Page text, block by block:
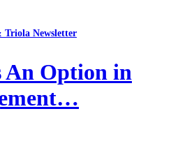
Triola Newsletter
An Option in